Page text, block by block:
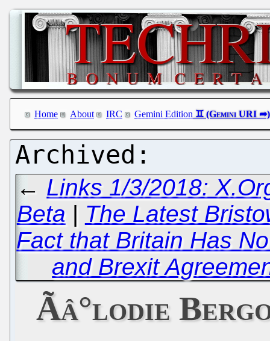
Home About IRC Gemini Edition
← Links 1/3/2018:
Beta | The Latest
Fact that Britain Has
and Brexit
Ãâ°lodie